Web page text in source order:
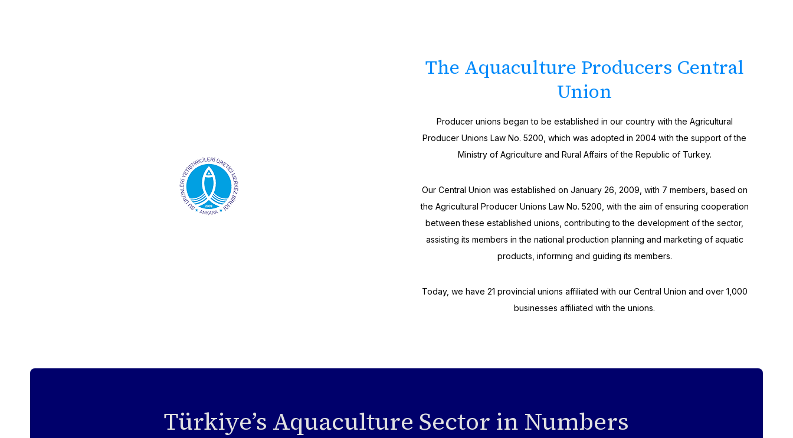
The Aquaculture Producers Central
Union
Producer unions began to be established in our country with the Agricultural
Producer Unions Law No. 5200, which was adopted in 2004 with the support of the
Ministry of Agriculture and Rural Affairs of the Republic of Turkey.
Our Central Union was established on January 26, 2009, with 7 members, based on
the Agricultural Producer Unions Law No. 5200, with the aim of ensuring cooperation
between these established unions, contributing to the development of the sector,
assisting its members in the national production planning and marketing of aquatic
products, informing and guiding its members.
Today, we have 21 provincial unions affiliated with our Central Union and over 1,000
businesses affiliated with the unions.
Türkiye’s Aquaculture Sector in Numbers